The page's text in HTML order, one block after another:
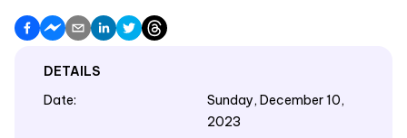
DETAILS
Date:
Sunday, December 10,
2023